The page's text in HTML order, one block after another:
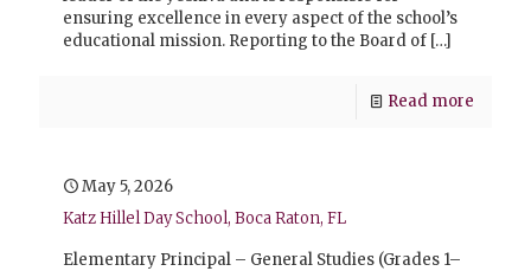
ensuring excellence in every aspect of the school’s
educational mission. Reporting to the Board of […]
Read more
May 5, 2026
Katz Hillel Day School, Boca Raton, FL
Elementary Principal – General Studies (Grades 1–